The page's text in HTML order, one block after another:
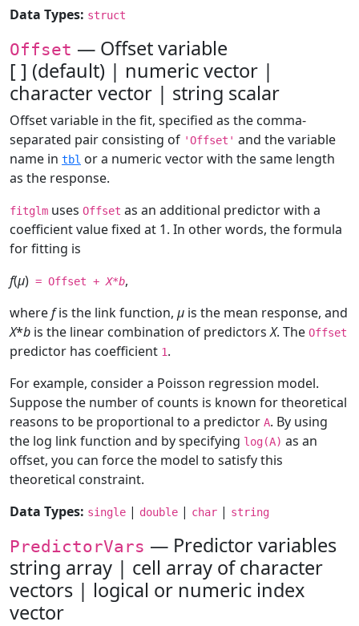
Data Types: struct
Offset — Offset variable
[ ] (default) | numeric vector |
character vector | string scalar
Offset variable in the fit, specified as the comma-
separated pair consisting of 'Offset' and the variable
name in tbl or a numeric vector with the same length
as the response.
fitglm uses Offset as an additional predictor with a
coefficient value fixed at 1. In other words, the formula
for fitting is
f(μ) = Offset + X*b,
wherefis the link function, μ is the mean response, and
X*b is the linear combination of predictorsX. The Offset
predictor has coefficient 1.
For example, consider a Poisson regression model.
Suppose the number of counts is known for theoretical
reasons to be proportional to a predictor A. By using
the log link function and by specifying log(A) as an
offset, you can force the model to satisfy this
theoretical constraint.
Data Types: single | double | char | string
PredictorVars — Predictor variables
string array | cell array of character
vectors | logical or numeric index
vector